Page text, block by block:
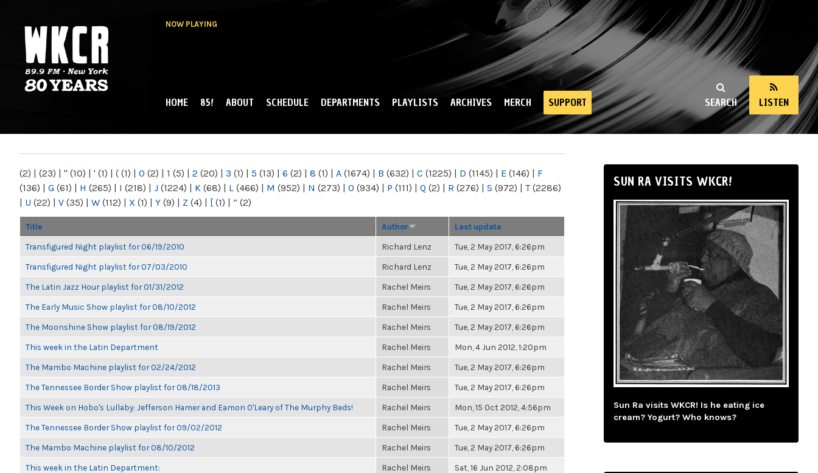
NOW PLAYING
NY
SEARCH LISTEN
MAIN MENU
HOME 85! ABOUT SCHEDULE DEPARTMENTS PLAYLISTS ARCHIVES MERCH SUPPORT
(2) | (23) | " (10) | ' (1) | ( (1) | 0 (2) | 1 (5) | 2 (20) | 3 (1) | 5 (13) | 6 (2) | 8 (1) | A (1674) | B (632) | C (1225) | D (1145) | E (146) | F
(136) | G (61) | H (265) | I (218) | J (1224) | K (68) | L (466) | M (952) | N (273) | O (934) | P (111) | Q (2) | R (276) | S (972) | T(2286)
| U (22) | V (35) | W (112) | X (1) | Y (9) | Z (4) | [ (1) | “ (2)
Title Author Last update
Transfigured Night playlist for 06/19/2010 Richard Lenz Tue, 2 May 2017, 6:26pm
Transfigured Night playlist for 07/03/2010 Richard Lenz Tue, 2 May 2017, 6:26pm
The Latin Jazz Hour playlist for 01/31/2012 Rachel Meirs Tue, 2 May 2017, 6:26pm
The Early Music Show playlist for 08/10/2012 Rachel Meirs Tue, 2 May 2017, 6:26pm
The Moonshine Show playlist for 08/19/2012 Rachel Meirs Tue, 2 May 2017, 6:26pm
This week in the Latin Department Rachel Meirs Mon, 4 Jun 2012, 1:20pm
The Mambo Machine playlist for 02/24/2012 Rachel Meirs Tue, 2 May 2017, 6:26pm
The Tennessee Border Show playlist for 08/18/2013 Rachel Meirs Tue, 2 May 2017, 6:26pm
This Week on Hobo's Lullaby: Jefferson Hamer and Eamon O'Leary of The Murphy Beds! Rachel Meirs Mon, 15 Oct 2012, 4:56pm
The Tennessee Border Show playlist for 09/02/2012 Rachel Meirs Tue, 2 May 2017, 6:26pm
The Mambo Machine playlist for 08/10/2012 Rachel Meirs Tue, 2 May 2017, 6:26pm
This week in the Latin Department: Rachel Meirs Sat, 16 Jun 2012, 2:08pm
SUN RA VISITS WKCR!
Sun Ra visits WKCR! Is he eating ice
cream? Yogurt? Who knows?